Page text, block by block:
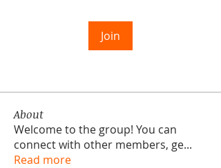
Join
About
Welcome to the group! You can
connect with other members, ge...
Read more